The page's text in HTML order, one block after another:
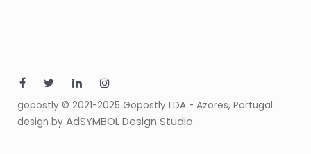
gopostly © 2021-2025 Gopostly LDA - Azores, Portugal
design by AdSYMBOL Design Studio.